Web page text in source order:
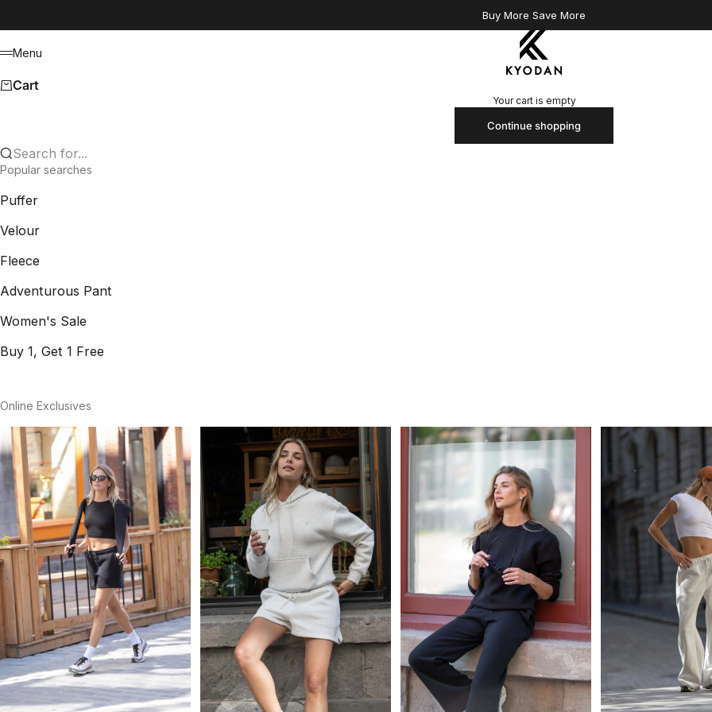
Buy More Save More
Kyodan US
Menu
Menu
Cart
Your cart is empty
Continue shopping
Search for...
Popular searches
Puffer
Velour
Fleece
Adventurous Pant
Women's Sale
Buy 1, Get 1 Free
Online Exclusives